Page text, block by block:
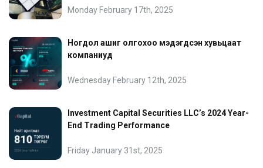
Monday February 17th, 2025
Ногдол ашиг олгохоо мэдэгдсэн хувьцаат
компаниуд
Wednesday February 12th, 2025
Investment Capital Securities LLC’s 2024 Year-
End Trading Performance
Friday January 31st, 2025